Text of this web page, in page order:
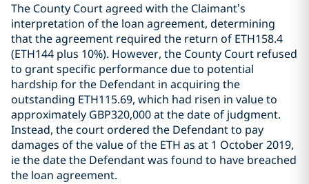
The County Court agreed with the Claimant’s
interpretation of the loan agreement, determining
that the agreement required the return of ETH158.4
(ETH144 plus 10%). However, the County Court refused
to grant specific performance due to potential
hardship for the Defendant in acquiring the
outstanding ETH115.69, which had risen in value to
approximately GBP320,000 at the date of judgment.
Instead, the court ordered the Defendant to pay
damages of the value of the ETH as at 1 October 2019,
ie the date the Defendant was found to have breached
the loan agreement.